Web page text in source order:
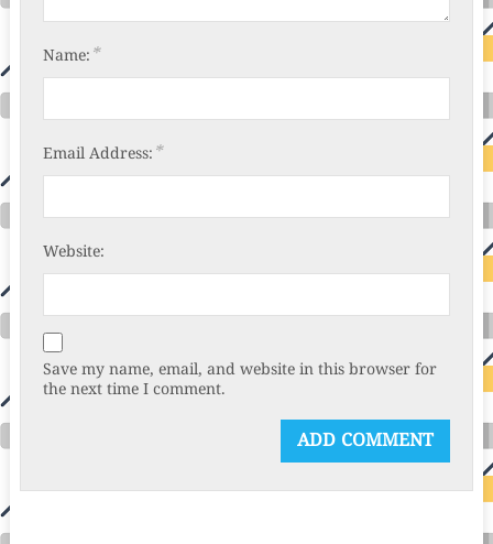
Name: *
Email Address: *
Website:
Save my name, email, and website in this browser for
the next time I comment.